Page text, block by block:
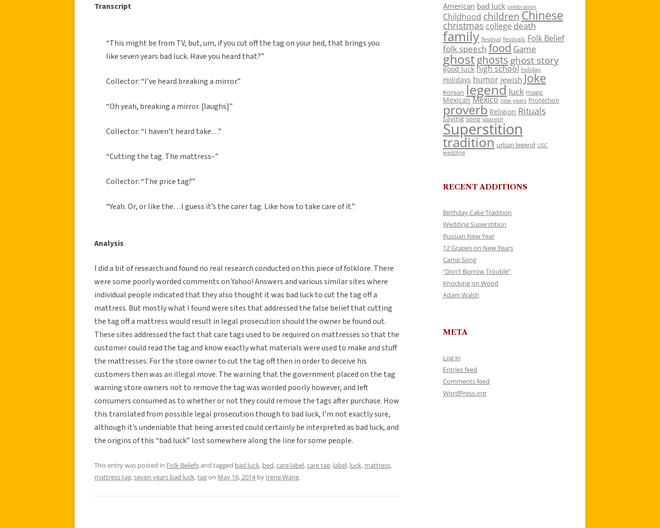
Transcript
“This might be from TV, but, um, if you cut off the tag on your bed, that brings you
like seven years bad luck. Have you heard that?”
Collector: “I’ve heard breaking a mirror.”
“Oh yeah, breaking a mirror. [laughs]”
Collector: “I haven’t heard take…”
“Cutting the tag. The mattress–”
Collector: “The price tag?”
“Yeah. Or, or like the…I guess it’s the carer tag. Like how to take care of it.”
Analysis
I did a bit of research and found no real research conducted on this piece of folklore. There
were some poorly worded comments on Yahoo! Answers and various similar sites where
individual people indicated that they also thought it was bad luck to cut the tag off a
mattress. But mostly what I found were sites that addressed the false belief that cutting
the tag off a mattress would result in legal prosecution should the owner be found out.
These sites addressed the fact that care tags used to be required on mattresses so that the
customer could read the tag and know exactly what materials were used to make and stuff
the mattresses. For the store owner to cut the tag off then in order to deceive his
customers then was an illegal move. The warning that the government placed on the tag
warning store owners not to remove the tag was worded poorly however, and left
consumers consumed as to whether or not they could remove the tags after purchase. How
this translated from possible legal prosecution though to bad luck, I’m not exactly sure,
although it’s undeniable that being arrested could certainly be interpreted as bad luck, and
the origins of this “bad luck” lost somewhere along the line for some people.
This entry was posted in Folk Beliefsand tagged bad luck, bed,care label,care tag, label, luck, mattress,
mattress tag,seven years bad luck,tagon May 16, 2014by Irene Wang.
American bad luck celebration
Childhood children Chinese
christmas college death
family festival festivals Folk Belief
folk speech food Game
ghostghosts ghost story
good luck high school holiday
Holidays humor jewish Joke
Korean legend luck magic
Mexican Mexico new years Protection
proverb Religion Rituals
saying song spanish
Superstition
tradition urban legend USC
wedding
RECENT ADDITIONS
Birthday Cake Tradition
Wedding Superstition
Russian New Year
12 Grapes on New Years
Camp Song
“Don’t Borrow Trouble”
Knocking on Wood
Adam Walsh
META
Log in
Entries feed
Comments feed
WordPress.org